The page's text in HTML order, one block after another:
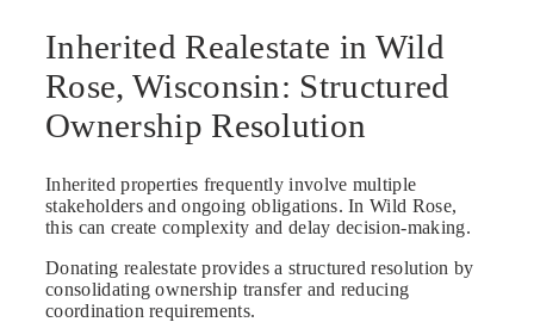
Inherited Realestate in Wild
Rose, Wisconsin: Structured
Ownership Resolution
Inherited properties frequently involve multiple
stakeholders and ongoing obligations. In Wild Rose,
this can create complexity and delay decision-making.
Donating realestate provides a structured resolution by
consolidating ownership transfer and reducing
coordination requirements.